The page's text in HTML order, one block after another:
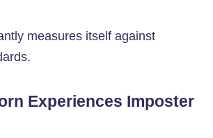
measures itself against
Experiences Imposter